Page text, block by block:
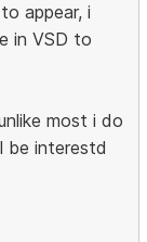
appear, i
in VSD to
most i do
be interestd